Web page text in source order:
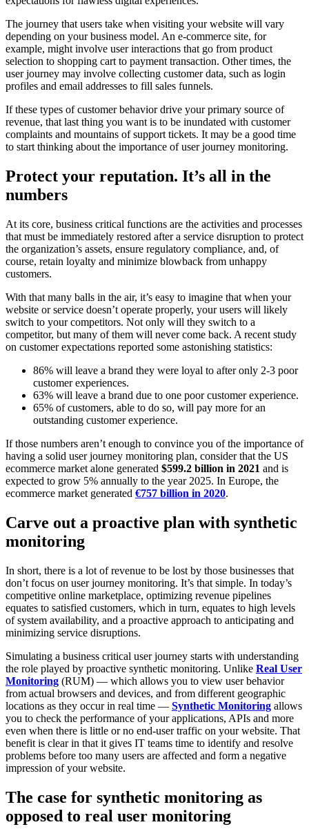
The journey that users take when visiting your website will vary
depending on your business model. An e-commerce site, for
example, might involve user interactions that go from product
selection to shopping cart to payment transaction. Other times, the
user journey may involve collecting customer data, such as login
profiles and email addresses to fill sales funnels.
If these types of customer behavior drive your primary source of
revenue, that last thing you want is to be inundated with customer
complaints and mountains of support tickets. It may be a good time
to start thinking about the importance of user journey monitoring.
Protect your reputation. It’s all in the
numbers
At its core, business critical functions are the activities and processes
that must be immediately restored after a service disruption to protect
the organization’s assets, ensure regulatory compliance, and, of
course, retain loyalty and minimize blowback from unhappy
customers.
With that many balls in the air, it’s easy to imagine that when your
website or service doesn’t operate properly, your users will likely
switch to your competitors. Not only will they switch to a
competitor, but many of them will never come back. A recent study
on customer expectations reported some astonishing statistics:
86% will leave a brand they were loyal to after only 2-3 poor
customer experiences.
63% will leave a brand due to one poor customer experience.
65% of customers, able to do so, will pay more for an
outstanding customer experience.
If those numbers aren’t enough to convince you of the importance of
having a solid user journey monitoring plan, consider that the US
ecommerce market alone generated $599.2 billion in 2021 and is
expected to grow 5% annually to the year 2025. In Europe, the
ecommerce market generated €757 billion in 2020.
Carve out a proactive plan with synthetic
monitoring
In short, there is a lot of revenue to be lost by those businesses that
don’t focus on user journey monitoring. It’s that simple. In today’s
competitive online marketplace, optimizing revenue pipelines
equates to satisfied customers, which in turn, equates to high levels
of system availability, and a proactive approach to anticipating and
minimizing service disruptions.
Simulating a business critical user journey starts with understanding
the role played by proactive synthetic monitoring. Unlike Real User
Monitoring (RUM) — which allows you to view user behavior
from actual browsers and devices, and from different geographic
locations as they occur in real time — Synthetic Monitoring allows
you to check the performance of your applications, APIs and more
even when there is little or no end-user traffic on your website. That
benefit is clear in that it gives IT teams time to identify and resolve
problems before too many users are affected and form a negative
impression of your website.
The case for synthetic monitoring as
opposed to real user monitoring